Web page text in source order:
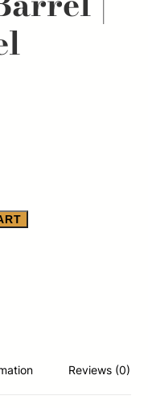
Reviews (0)